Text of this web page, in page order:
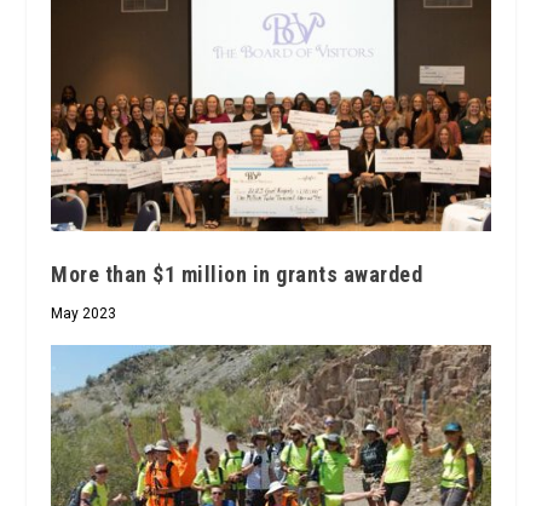
More than $1 million in grants awarded
May 2023